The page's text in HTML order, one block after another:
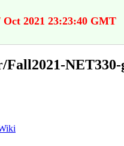
2021 23:23:40 GMT
Fall2021-